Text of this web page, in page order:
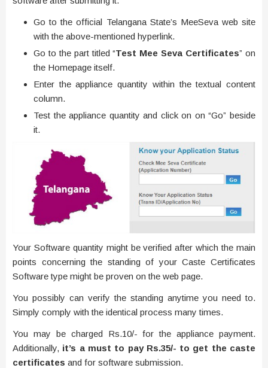
Go to the official Telangana State’s MeeSeva web site
with the above-mentioned hyperlink.
Go to the part titled “Test Mee Seva Certificates” on
the Homepage itself.
Enter the appliance quantity within the textual content
column.
Test the appliance quantity and click on on “Go” beside
it.
Your Software quantity might be verified after which the main
points concerning the standing of your Caste Certificates
Software type might be proven on the web page.
You possibly can verify the standing anytime you need to.
Simply comply with the identical process many times.
You may be charged Rs.10/- for the appliance payment.
Additionally, it’s a must to pay Rs.35/- to get the caste
certificates and for software submission.